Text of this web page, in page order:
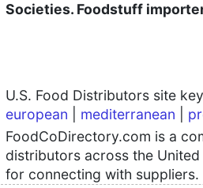
Societies. Foodstuff
U.S. Food Distributors site
european
mediterranean
FoodCoDirectory.com is a
distributors across the
for connecting with suppliers.